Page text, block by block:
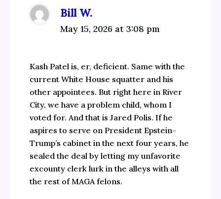
Bill W.
May 15, 2026 at 3:08 pm
Kash Patel is, er, deficient. Same with the
current White House squatter and his
other appointees. But right here in River
City, we have a problem child, whom I
voted for. And that is Jared Polis. If he
aspires to serve on President Epstein-
Trump’s cabinet in the next four years, he
sealed the deal by letting my unfavorite
excounty clerk lurk in the alleys with all
the rest of MAGA felons.